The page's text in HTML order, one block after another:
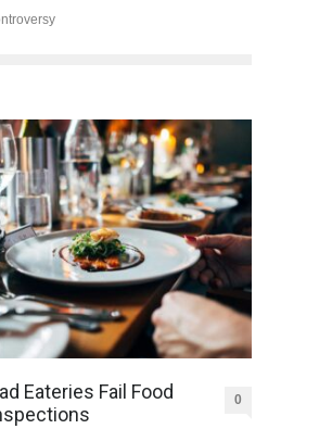
Eateries Fail Food
0